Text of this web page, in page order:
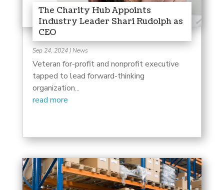
The Charity Hub Appoints
Industry Leader Shari Rudolph as
CEO
Sep 24, 2024|News
Veteran for-profit and nonprofit executive
tapped to lead forward-thinking
organization...
read more